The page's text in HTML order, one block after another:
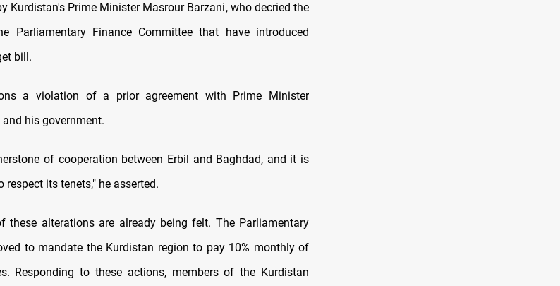
Kurdistan's Prime Minister Masrour Barzani, who decried the
Parliamentary Finance Committee that have introduced
bill.
a violation of a prior agreement with Prime Minister
his government.
of cooperation between Erbil and Baghdad, and it is
its tenets," he asserted.
these alterations are already being felt. The Parliamentary
to mandate the Kurdistan region to pay 10% monthly of
Responding to these actions, members of the Kurdistan